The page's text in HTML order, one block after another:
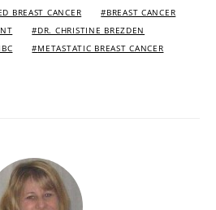
BREAST CANCER
BREAST CANCER
DR. CHRISTINE BREZDEN
METASTATIC BREAST CANCER